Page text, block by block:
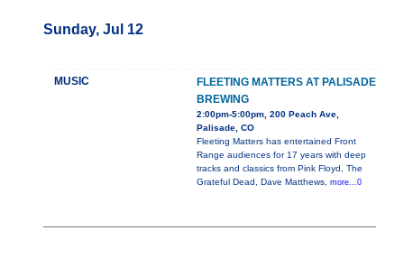
Sunday, Jul 12
MUSIC
FLEETING MATTERS AT PALISADE
BREWING
2:00pm-5:00pm, 200 Peach Ave,
Palisade, CO
Fleeting Matters has entertained Front
Range audiences for 17 years with deep
tracks and classics from Pink Floyd, The
Grateful Dead, Dave Matthews, more...0